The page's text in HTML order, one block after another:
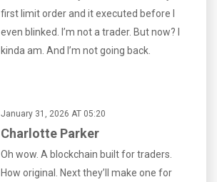
first limit order and it executed before I
even blinked. I’m not a trader. But now? I
kinda am. And I’m not going back.
January 31, 2026 AT 05:20
Charlotte Parker
Oh wow. A blockchain built for traders.
How original. Next they’ll make one for